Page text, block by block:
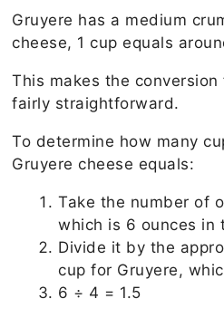
Gruyere has a medium
cheese, 1 cup equals
This makes the
fairly straightforward.
To determine how many
Gruyere cheese equals:
Take the number of
which is 6 ounces in
Divide it by the
cup for Gruyere,
6 ÷ 4 = 1.5